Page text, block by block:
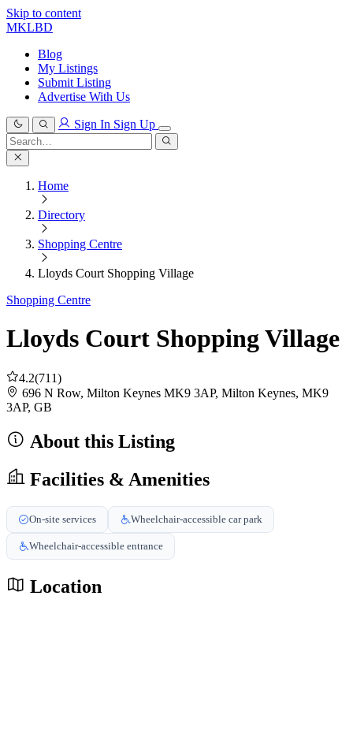
Skip to content
MKLBD
Blog
My Listings
Submit Listing
Advertise With Us
Sign In Sign Up
Search
for:
Search
Home
Directory
Shopping Centre
Lloyds Court Shopping Village
Shopping Centre
Lloyds Court Shopping Village
4.2(711)
696 N Row, Milton Keynes MK9 3AP, Milton Keynes, MK9
3AP, GB
About this Listing
Facilities & Amenities
On-site services Wheelchair-accessible car park
Wheelchair-accessible entrance
Location